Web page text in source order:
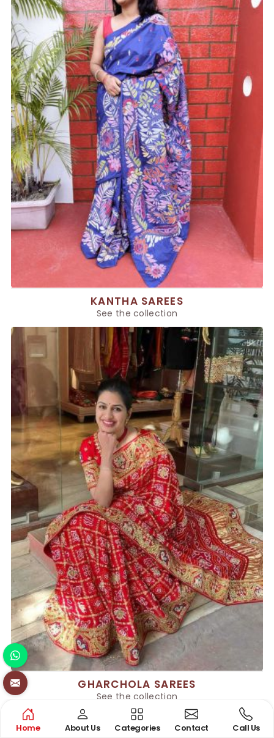
KANTHA SAREES
See the collection
GHARCHOLA SAREES
See the collection
Home About Us Categories Contact Call Us